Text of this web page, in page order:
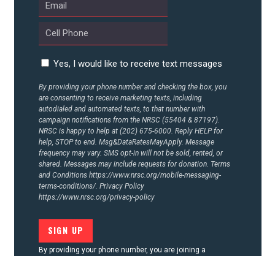
Yes, I would like to receive text messages
By providing your phone number and checking the box, you
are consenting to receive marketing texts, including
autodialed and automated texts, to that number with
campaign notifications from the NRSC (55404 & 87197).
NRSC is happy to help at (202) 675-6000. Reply HELP for
help, STOP to end. Msg&DataRatesMayApply. Message
frequency may vary. SMS opt-in will not be sold, rented, or
shared. Messages may include requests for donation. Terms
and Conditions https://www.nrsc.org/mobile-messaging-
terms-conditions/. Privacy Policy
https://www.nrsc.org/privacy-policy
By providing your phone number, you are joining a